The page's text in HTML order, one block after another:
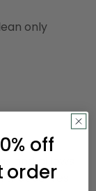
only
and pillows
serves
off
order